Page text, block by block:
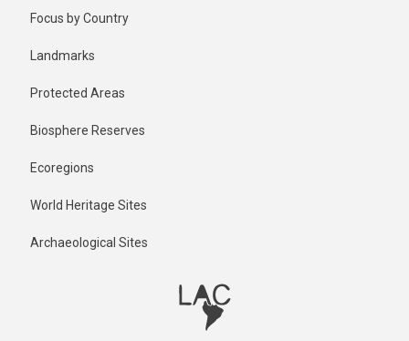
Focus by Country
Landmarks
Protected Areas
Biosphere Reserves
Ecoregions
World Heritage Sites
Archaeological Sites